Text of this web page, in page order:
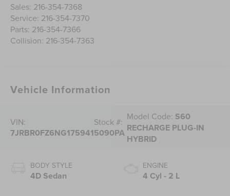
Sales: 216-354-7368
Service: 216-354-7370
Parts: 216-354-7366
Collision: 216-354-7363
Vehicle Information
VIN:
7JRBR0FZ6NG175941
Stock #:
5090PA
Model Code: S60
RECHARGE PLUG-IN
HYBRID
BODY STYLE
4D Sedan
ENGINE
4 Cyl - 2 L